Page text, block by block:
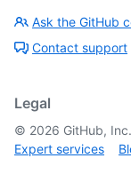
Ask the GitHub
Contact support
Legal
© 2026 GitHub, Inc.
Expert services